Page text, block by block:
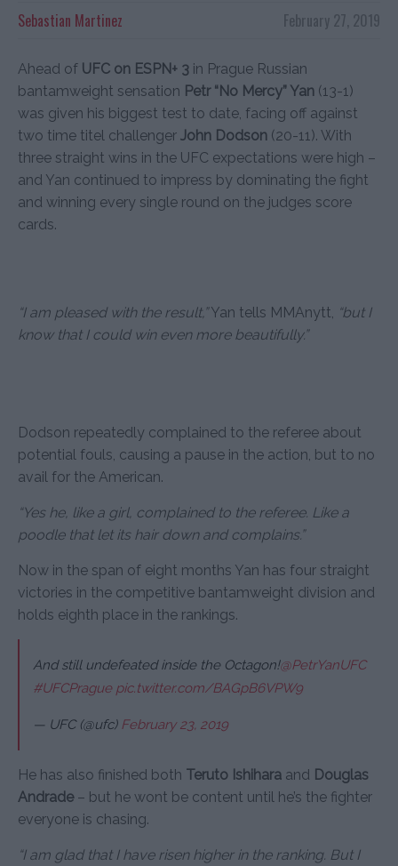
February 27, 2019
Sebastian Martinez
Ahead of UFC on ESPN+ 3 in Prague Russian
bantamweight sensation Petr “No Mercy” Yan (13-1)
was given his biggest test to date, facing off against
two time titel challenger John Dodson (20-11). With
three straight wins in the UFC expectations were high –
and Yan continued to impress by dominating the fight
and winning every single round on the judges score
cards.
“I am pleased with the result,”Yan tells MMAnytt, “but I
know that I could win even more beautifully.”
Dodson repeatedly complained to the referee about
potential fouls, causing a pause in the action, but to no
avail for the American.
“Yes he, like a girl, complained to the referee. Like a
poodle that let its hair down and complains.”
Now in the span of eight months Yan has four straight
victories in the competitive bantamweight division and
holds eighth place in the rankings.
And still undefeated inside the Octagon!@PetrYanUFC
#UFCPrague pic.twitter.com/BAGpB6VPW9
— UFC (@ufc) February 23, 2019
He has also finished both Teruto Ishihara and Douglas
Andrade– but he wont be content until he’s the fighter
everyone is chasing.
“I am glad that I have risen higher in the ranking. But I